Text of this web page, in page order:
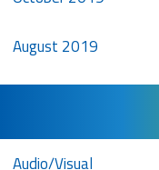
August 2019
Audio/Visual